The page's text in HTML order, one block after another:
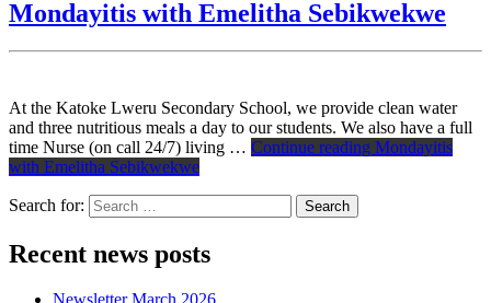
Mondayitis with Emelitha Sebikwekwe
At the Katoke Lweru Secondary School, we provide clean water
and three nutritious meals a day to our students. We also have a full
time Nurse (on call 24/7) living … Continue reading Mondayitis
with Emelitha Sebikwekwe
Search for:
Recent news posts